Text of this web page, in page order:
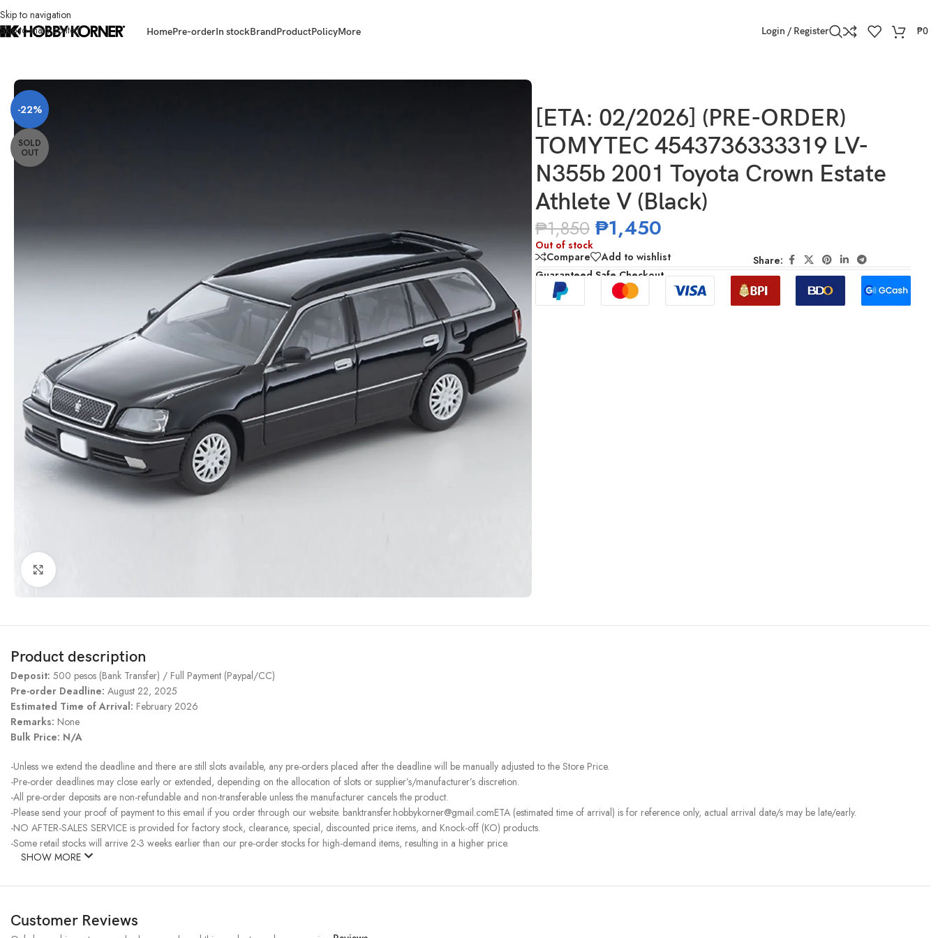
Skip to navigation
Skip to main content
HomePre-orderIn stockBrandProductPolicyMore Login / Register ₱0
-22%
SOLD
OUT
[ETA: 02/2026] (PRE-ORDER)
TOMYTEC 4543736333319 LV-
N355b 2001 Toyota Crown Estate
Athlete V (Black)
₱1,850 ₱1,450
Out of stock
Compare
Add to wishlist
Share:
Guaranteed Safe Checkout
Product description
Deposit: 500 pesos (Bank Transfer) / Full Payment (Paypal/CC)
Pre-order Deadline: August 22, 2025
Estimated Time of Arrival: February 2026
Remarks: None
Bulk Price: N/A
-Unless we extend the deadline and there are still slots available, any pre-orders placed after the deadline will be manually adjusted to the Store Price.
-Pre-order deadlines may close early or extended, depending on the allocation of slots or supplier’s/manufacturer’s discretion.
-All pre-order deposits are non-refundable and non-transferable unless the manufacturer cancels the product.
-Please send your proof of payment to this email if you order through our website. banktransfer.hobbykorner@gmail.comETA (estimated time of arrival) is for reference only, actual arrival date/s may be late/early.
-NO AFTER-SALES SERVICE is provided for factory stock, clearance, special, discounted price items, and Knock-off (KO) products.
-Some retail stocks will arrive 2-3 weeks earlier than our pre-order stocks for high-demand items, resulting in a higher price.
SHOW MORE
Customer Reviews